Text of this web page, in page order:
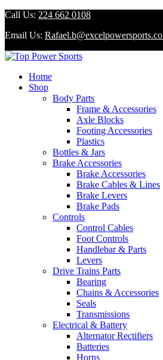
Call Us: 224 662 0108
Email Us:
Home
Shop
Body Parts
Frame & Accessories
Axle Blocks
Footing Accessories
Plastics
Bottles & Jars
Brake Accessories
Brake Accessories
Brake Cables & Lines
Brake Levers
Brake Pads
Controls
Control Cables
Foot Controls
Handlebar & Parts
Levers
Drive Trains Parts
Bearing
Chains & Accessories
Seals
Transmissions
Electrical & Battery
Alternator Rectifiers
Batteries
Horns